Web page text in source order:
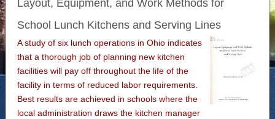
Layout, Equipment, and Work Methods for
School Lunch Kitchens and Serving Lines
A study of six lunch operations in Ohio indicates
that a thorough job of planning new kitchen
facilities will pay off throughout the life of the
facility in terms of reduced labor requirements.
Best results are achieved in schools where the
local administration draws the kitchen manager